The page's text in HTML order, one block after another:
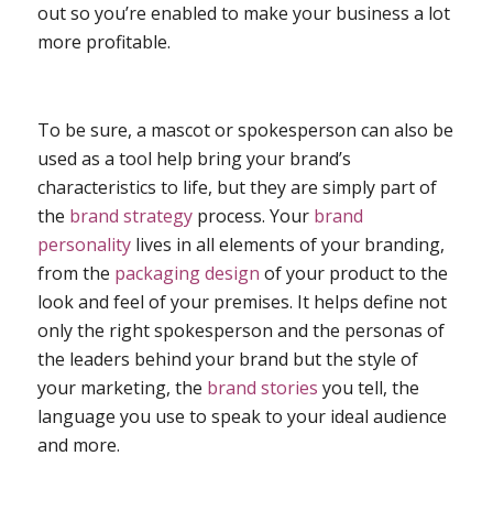
out so you’re enabled to make your business a lot
more profitable.
To be sure, a mascot or spokesperson can also be
used as a tool help bring your brand’s
characteristics to life, but they are simply part of
the brand strategyprocess. Your brand
personalitylives in all elements of your branding,
from the packaging design of your product to the
look and feel of your premises. It helps define not
only the right spokesperson and the personas of
the leaders behind your brand but the style of
your marketing, the brand stories you tell, the
language you use to speak to your ideal audience
and more.